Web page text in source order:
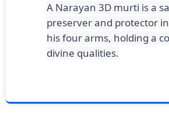
A Narayan 3D murti is a
preserver and protector
his four arms, holding a
divine qualities.